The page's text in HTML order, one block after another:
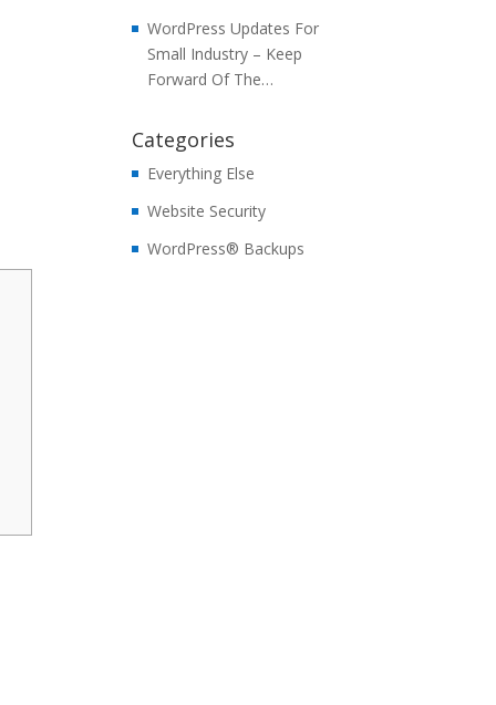
WordPress Updates For
Small Industry – Keep
Forward Of The…
Categories
Everything Else
Website Security
WordPress® Backups